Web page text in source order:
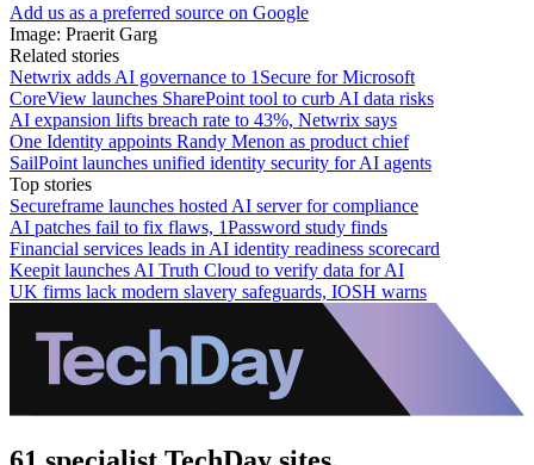
Add us as a preferred source on Google
Image: Praerit Garg
Related stories
Netwrix adds AI governance to 1Secure for Microsoft
CoreView launches SharePoint tool to curb AI data risks
AI expansion lifts breach rate to 43%, Netwrix says
One Identity appoints Randy Menon as product chief
SailPoint launches unified identity security for AI agents
Top stories
Secureframe launches hosted AI server for compliance
AI patches fail to fix flaws, 1Password study finds
Financial services leads in AI identity readiness scorecard
Keepit launches AI Truth Cloud to verify data for AI
UK firms lack modern slavery safeguards, IOSH warns